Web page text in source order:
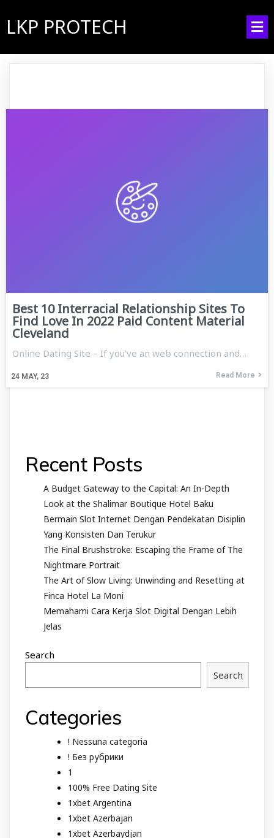
LKP PROTECH
Best 10 Interracial Relationship Sites To
Find Love In 2022 Paid Content Material
Cleveland
24 MAY, 23
Online Dating Site – If you've an web connection and…
Read More
Recent Posts
A Budget Gateway to the Capital: An In-Depth
Look at the Shalimar Boutique Hotel Baku
Bermain Slot Internet Dengan Pendekatan Disiplin
Yang Konsisten Dan Terukur
The Final Brushstroke: Escaping the Frame of The
Nightmare Portrait
The Art of Slow Living: Unwinding and Resetting at
Finca Hotel La Moni
Memahami Cara Kerja Slot Digital Dengan Lebih
Jelas
Search
Search
Categories
! Nessuna categoria
! Без рубрики
1
100% Free Dating Site
1xbet Argentina
1xbet Azerbajan
1xbet Azerbaydjan